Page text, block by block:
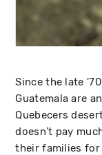
Since the late
Guatemala are
Quebecers
doesn't pay
their families for